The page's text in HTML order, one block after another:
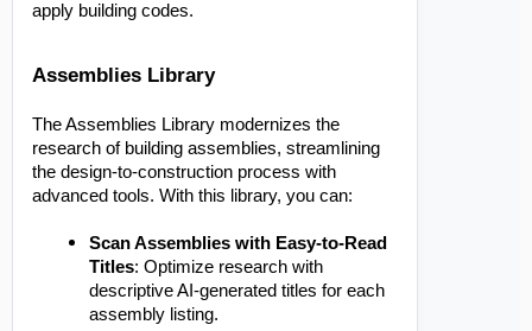
apply building codes.
Assemblies Library
The Assemblies Library modernizes the
research of building assemblies, streamlining
the design-to-construction process with
advanced tools. With this library, you can:
Scan Assemblies with Easy-to-Read
Titles: Optimize research with
descriptive AI-generated titles for each
assembly listing.